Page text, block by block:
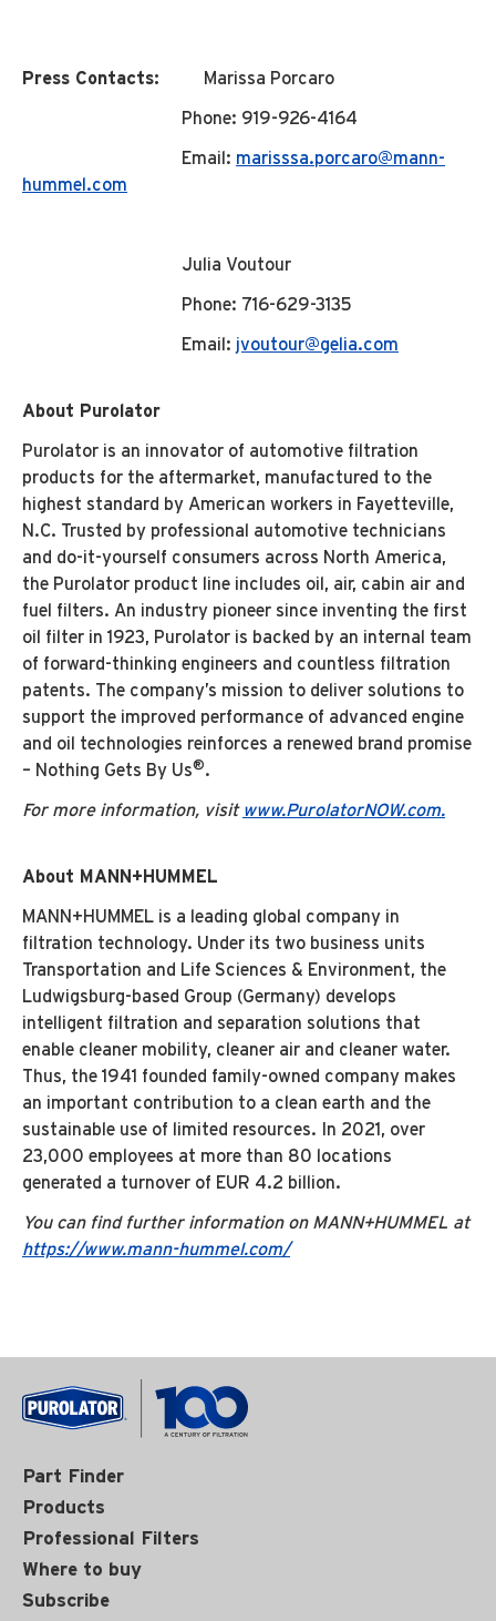
Press Contacts: Marissa Porcaro
Phone: 919-926-4164
Email: marisssa.porcaro@mann-
hummel.com
Julia Voutour
Phone: 716-629-3135
Email: jvoutour@gelia.com
About Purolator
Purolator is an innovator of automotive filtration
products for the aftermarket, manufactured to the
highest standard by American workers in Fayetteville,
N.C. Trusted by professional automotive technicians
and do-it-yourself consumers across North America,
the Purolator product line includes oil, air, cabin air and
fuel filters. An industry pioneer since inventing the first
oil filter in 1923, Purolator is backed by an internal team
of forward-thinking engineers and countless filtration
patents. The company’s mission to deliver solutions to
support the improved performance of advanced engine
and oil technologies reinforces a renewed brand promise
– Nothing Gets By Us®.
For more information, visit www.PurolatorNOW.com.
About MANN+HUMMEL
MANN+HUMMEL is a leading global company in
filtration technology. Under its two business units
Transportation and Life Sciences & Environment, the
Ludwigsburg-based Group (Germany) develops
intelligent filtration and separation solutions that
enable cleaner mobility, cleaner air and cleaner water.
Thus, the 1941 founded family-owned company makes
an important contribution to a clean earth and the
sustainable use of limited resources. In 2021, over
23,000 employees at more than 80 locations
generated a turnover of EUR 4.2 billion.
You can find further information on MANN+HUMMEL at
https://www.mann-hummel.com/
Part Finder
Products
Professional Filters
Where to buy
Subscribe